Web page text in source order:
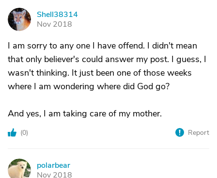
S
Shell38314
Nov 2018
I am sorry to any one I have offend. I didn't mean
that only believer's could answer my post. I guess, I
wasn't thinking. It just been one of those weeks
where I am wondering where did God go?
And yes, I am taking care of my mother.
(0) Report
P
polarbear
Nov 2018